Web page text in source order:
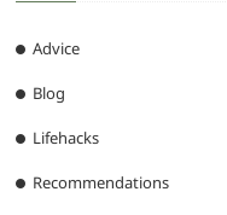
Advice
Blog
Lifehacks
Recommendations